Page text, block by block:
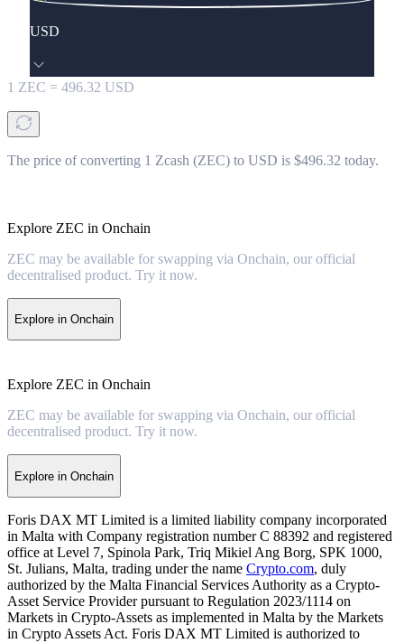
USD
1 ZEC = 496.32 USD
The price of converting 1 Zcash (ZEC) to USD is $496.32 today.
Explore ZEC in Onchain
ZEC may be available for swapping via Onchain, our official
decentralised product. Try it now.
Explore in Onchain
Explore ZEC in Onchain
ZEC may be available for swapping via Onchain, our official
decentralised product. Try it now.
Explore in Onchain
Foris DAX MT Limited is a limited liability company incorporated
in Malta with Company registration number C 88392 and registered
office at Level 7, Spinola Park, Triq Mikiel Ang Borg, SPK 1000,
St. Julians, Malta, trading under the name Crypto.com, duly
authorized by the Malta Financial Services Authority as a Crypto-
Asset Service Provider pursuant to Regulation 2023/1114 on
Markets in Crypto-Assets as implemented in Malta by the Markets
in Crypto Assets Act. Foris DAX MT Limited is authorized to